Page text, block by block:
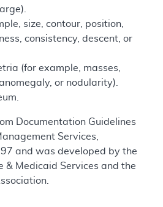
size, contour, position,
consistency, descent, or
(for example, masses,
or nodularity).
Documentation Guidelines
Services,
and was developed by the
& Medicaid Services and the